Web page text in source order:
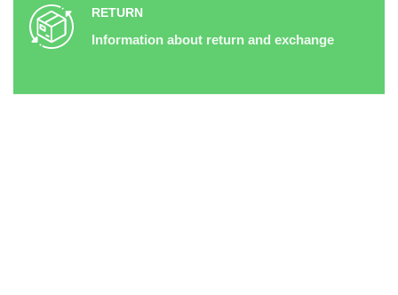
RETURN
Information about return and exchange